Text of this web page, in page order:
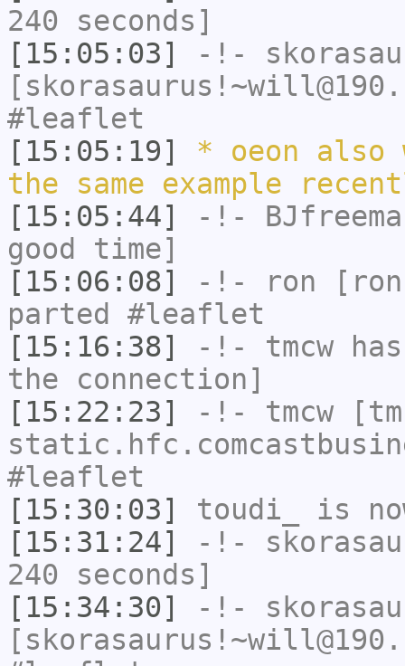
240 seconds]
[15:05:03]
-!-
#leaflet
[15:05:19]
* oeon also
the same example
[15:05:44]
-!-
good time]
[15:06:08]
-!- ron
parted #leaflet
[15:16:38]
-!- tmcw
the connection]
[15:22:23]
-!- tmcw
#leaflet
[15:30:03]
toudi_
is
[15:31:24]
-!-
240 seconds]
[15:34:30]
-!-